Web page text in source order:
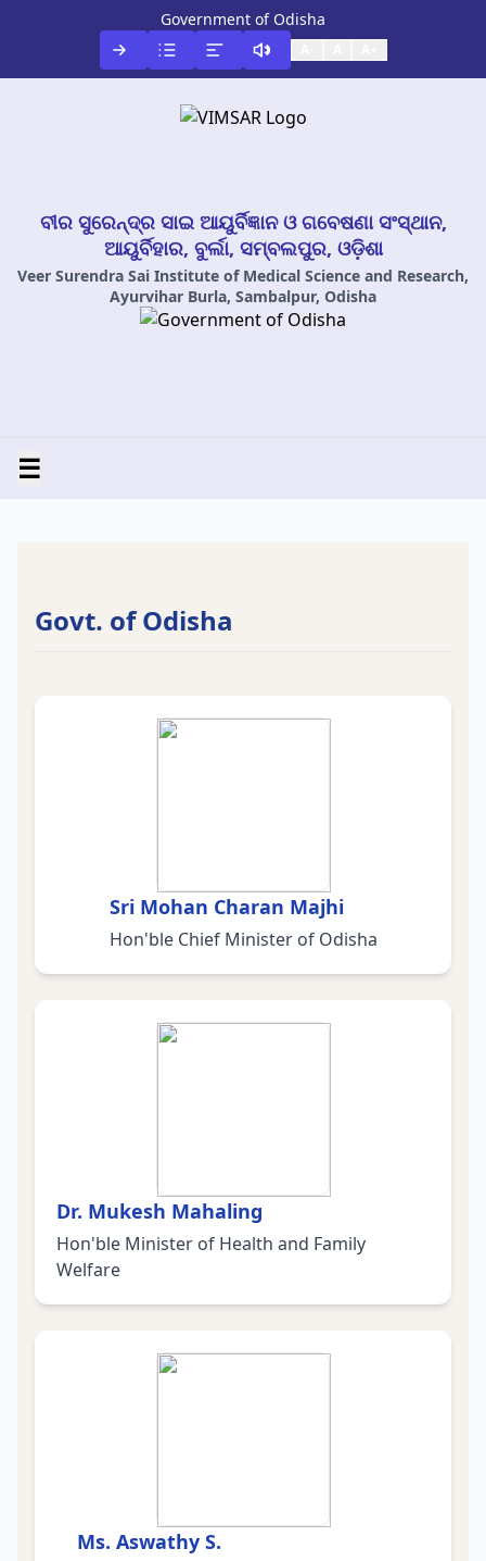
Government of Odisha
ବୀର ସୁରେନ୍ଦ୍ର ସାଇ ଆୟୁର୍ବିଜ୍ଞାନ ଓ ଗବେଷଣା ସଂସ୍ଥାନ,
ଆୟୁର୍ବିହାର, ବୁର୍ଲା, ସମ୍ବଲପୁର, ଓଡ଼ିଶା
Veer Surendra Sai Institute of Medical Science and Research,
Ayurvihar Burla, Sambalpur, Odisha
☰
Govt. of Odisha
Sri Mohan Charan Majhi
Hon'ble Chief Minister of Odisha
Dr. Mukesh Mahaling
Hon'ble Minister of Health and Family
Welfare
Ms. Aswathy S.